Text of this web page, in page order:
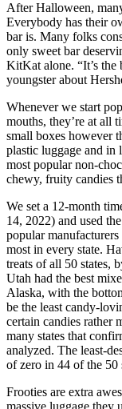
After Halloween,
Everybody has their
bar is. Many folks
only sweet bar
KitKat alone. “It’s the
youngster about
Whenever we start
mouths, they’re at all
small boxes however
plastic luggage and in
most popular non-
chewy, fruity candies
We set a 12-month
14, 2022) and used
popular
most in every state.
treats of all 50 states,
Utah had the best
Alaska, with the
be the least candy-
certain candies rather
many states that
analyzed. The least-
of zero in 44 of the 50
Frooties are extra